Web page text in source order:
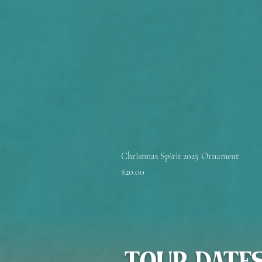
Christmas Spirit 2025 Ornament
Price
$20.00